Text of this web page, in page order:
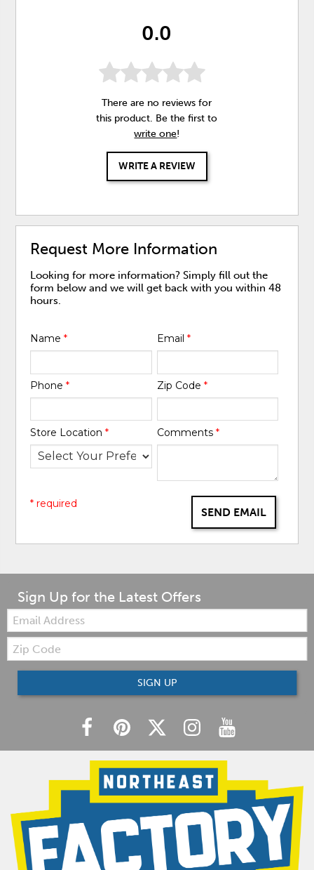
0.0
There are no reviews for
this product. Be the first to
write one!
WRITE A REVIEW
Request More Information
Looking for more information? Simply fill out the
form below and we will get back with you within 48
hours.
Name* Email *
Phone* Zip Code *
Store Location* Comments *
SEND EMAIL
* required
Sign Up for the Latest Offers
Email:
Zip
Code
SIGN UP